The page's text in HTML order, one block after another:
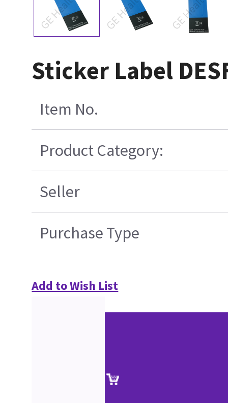
Sticker Label
Item No.
Product Category:
Seller
Purchase Type
Add to Wish List